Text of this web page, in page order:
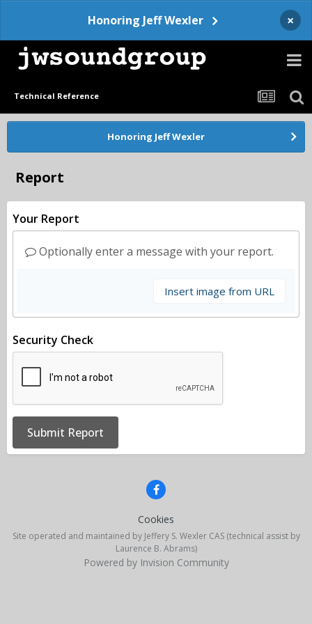
Honoring Jeff Wexler ×
Technical Reference
Honoring Jeff Wexler
Report
Your Report
Optionally enter a message with your report.
Insert image from URL
Security Check
Submit Report
Cookies
Site operated and maintained by Jeffery S. Wexler CAS (technical assist by
Laurence B. Abrams)
Powered by Invision Community